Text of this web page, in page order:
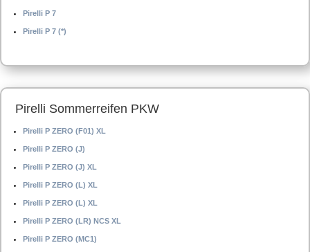
Pirelli P 7
Pirelli P 7 (*)
Pirelli Sommerreifen PKW
Pirelli P ZERO (F01) XL
Pirelli P ZERO (J)
Pirelli P ZERO (J) XL
Pirelli P ZERO (L) XL
Pirelli P ZERO (L) XL
Pirelli P ZERO (LR) NCS XL
Pirelli P ZERO (MC1)